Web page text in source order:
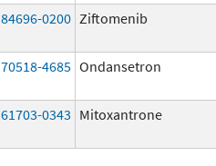
84696-0200 Ziftomenib
70518-4685 Ondansetron
61703-0343 Mitoxantrone